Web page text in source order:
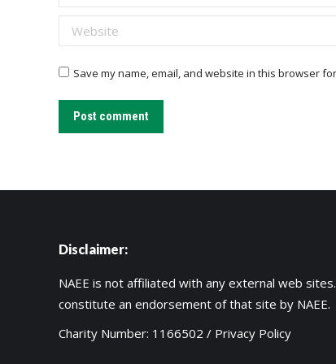
Website
Save my name, email, and website in this browser
Post comment
Disclaimer:
NAEE is not affiliated with any external web
constitute an endorsement of that site by NAEE.
Charity Number: 1166502 / Privacy Policy